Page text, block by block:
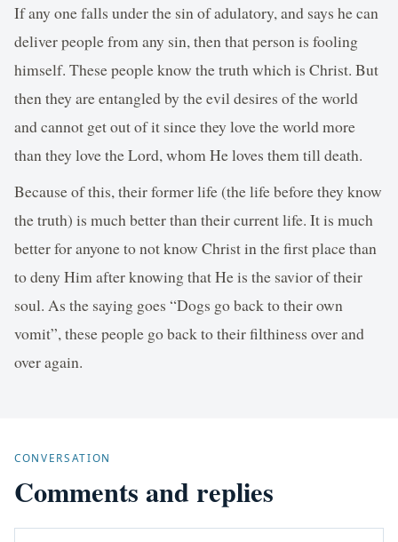
If any one falls under the sin of adulatory, and says he can
deliver people from any sin, then that person is fooling
himself. These people know the truth which is Christ. But
then they are entangled by the evil desires of the world
and cannot get out of it since they love the world more
than they love the Lord, whom He loves them till death.
Because of this, their former life (the life before they know
the truth) is much better than their current life. It is much
better for anyone to not know Christ in the first place than
to deny Him after knowing that He is the savior of their
soul. As the saying goes “Dogs go back to their own
vomit”, these people go back to their filthiness over and
over again.
CONVERSATION
Comments and replies